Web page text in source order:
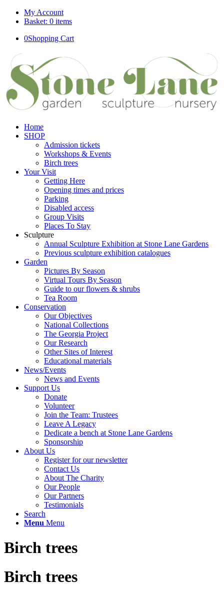
My Account
Basket: 0 items
0Shopping Cart
Home
SHOP
Admission tickets
Workshops & Events
Birch trees
Your Visit
Getting Here
Opening times and prices
Parking
Disabled access
Group Visits
Places To Stay
Sculpture
Annual Sculpture Exhibition at Stone Lane Gardens
Previous sculpture exhibition catalogues
Garden
Pictures By Season
Virtual Tours By Season
Guide to our flowers & shrubs
Tea Room
Conservation
Our Objectives
National Collections
The Georgia Project
Our Research
Other Sites of Interest
Educational materials
News/Events
News and Events
Support Us
Donate
Volunteer
Join the Team: Trustees
Leave A Legacy
Dedicate a bench at Stone Lane Gardens
Sponsorship
About Us
Register for our newsletter
Contact Us
About The Charity
Our People
Our Partners
Testimonials
Search
Menu Menu
Birch trees
Birch trees